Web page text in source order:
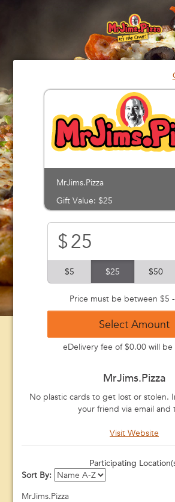
system.
MrJims.Pizza
Gift Value: $25
$
$5 $25 $50
Price must be between $5
Select Amount
eDelivery fee of $0.00 will
MrJims.Pizza
No plastic cards to get lost or stolen.
your friend via email and
Visit Website
Participating
Sort By:
MrJims.Pizza